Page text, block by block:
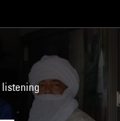
listening